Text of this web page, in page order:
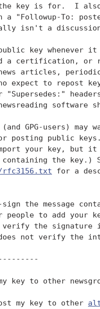
key is for.  I also
isn't a
key whenever
a certification, or
articles,
expect to repost
"Supersedes:"
software
(and GPG-users)
posting public
your key, but it
the key.)
for a
the message
people to add your
verify the
not verify the
key to other
my key to other